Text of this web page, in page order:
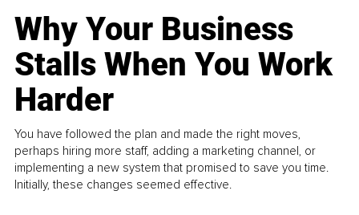
Why Your Business
Stalls When You Work
Harder
You have followed the plan and made the right moves,
perhaps hiring more staff, adding a marketing channel, or
implementing a new system that promised to save you time.
Initially, these changes seemed effective.